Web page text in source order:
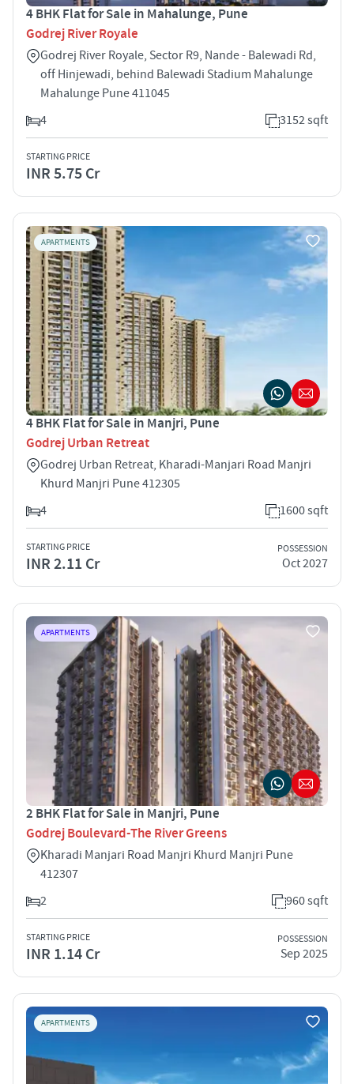
4 BHK Flat for Sale in Mahalunge, Pune
Godrej River Royale
Godrej River Royale, Sector R9, Nande - Balewadi Rd,
off Hinjewadi, behind Balewadi Stadium Mahalunge
Mahalunge Pune 411045
4
3152 sqft
STARTING PRICE
INR 5.75 Cr
APARTMENTS
4 BHK Flat for Sale in Manjri, Pune
Godrej Urban Retreat
Godrej Urban Retreat, Kharadi-Manjari Road Manjri
Khurd Manjri Pune 412305
4
1600 sqft
STARTING PRICE
INR 2.11 Cr
POSSESSION
Oct 2027
APARTMENTS
2 BHK Flat for Sale in Manjri, Pune
Godrej Boulevard-The River Greens
Kharadi Manjari Road Manjri Khurd Manjri Pune
412307
2
960 sqft
STARTING PRICE
INR 1.14 Cr
POSSESSION
Sep 2025
APARTMENTS